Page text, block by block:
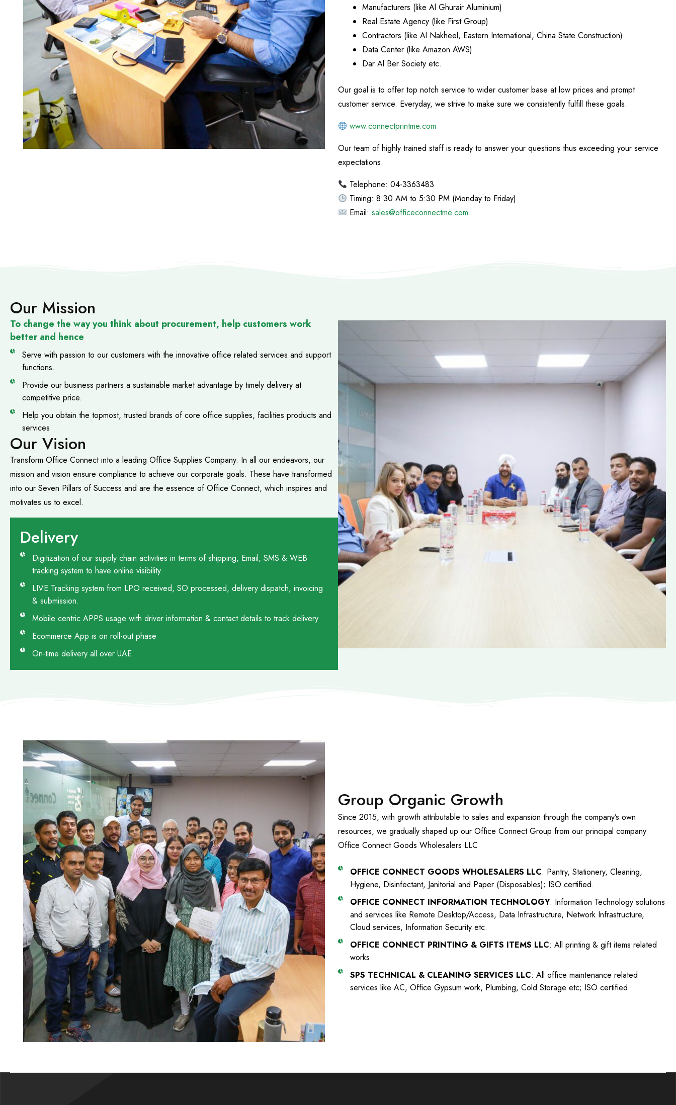
Manufacturers (like Al Ghurair Aluminium)
Real Estate Agency (like First Group)
Contractors (like Al Nakheel, Eastern International, China State Construction)
Data Center (like Amazon AWS)
Dar Al Ber Society etc.
Our goal is to offer top notch service to wider customer base at low prices and prompt
customer service. Everyday, we strive to make sure we consistently fulfill these goals.
www.connectprintme.com
Our team of highly trained staff is ready to answer your questions thus exceeding your service
expectations.
Telephone: 04-3363483
Timing: 8:30 AM to 5:30 PM (Monday to Friday)
Email:sales@officeconnectme.com
Our Mission
To change the way you think about procurement, help customers work
better and hence
Serve with passion to our customers with the innovative office related services and support
functions.
Provide our business partners a sustainable market advantage by timely delivery at
competitive price.
Help you obtain the topmost, trusted brands of core office supplies, facilities products and
services
Our Vision
Transform Office Connect into a leading Office Supplies Company. In all our endeavors, our
mission and vision ensure compliance to achieve our corporate goals. These have transformed
into our Seven Pillars of Success and are the essence of Office Connect, which inspires and
motivates us to excel.
Delivery
Digitization of our supply chain activities in terms of shipping, Email, SMS & WEB
tracking system to have online visibility
LIVE Tracking system from LPO received, SO processed, delivery dispatch, invoicing
& submission.
Mobile centric APPS usage with driver information & contact details to track delivery
Ecommerce App is on roll-out phase
On-time delivery all over UAE
Group Organic Growth
Since 2015, with growth attributable to sales and expansion through the company’s own
resources, we gradually shaped up our Office Connect Group from our principal company
Office Connect Goods Wholesalers LLC
OFFICE CONNECT GOODS WHOLESALERS LLC: Pantry, Stationery, Cleaning,
Hygiene, Disinfectant, Janitorial and Paper (Disposables); ISO certified.
OFFICE CONNECT INFORMATION TECHNOLOGY: Information Technology solutions
and services like Remote Desktop/Access, Data Infrastructure, Network Infrastructure,
Cloud services, Information Security etc.
OFFICE CONNECT PRINTING & GIFTS ITEMS LLC: All printing & gift items related
works.
SPS TECHNICAL & CLEANING SERVICES LLC: All office maintenance related
services like AC, Office Gypsum work, Plumbing, Cold Storage etc; ISO certified.